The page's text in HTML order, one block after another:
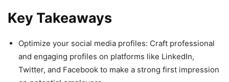
Key Takeaways
Optimize your social media profiles: Craft professional
and engaging profiles on platforms like LinkedIn,
Twitter, and Facebook to make a strong first impression